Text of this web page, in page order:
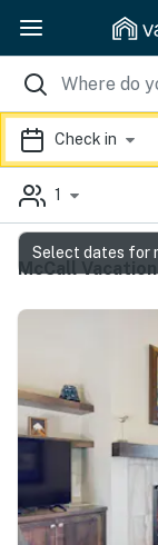
Check in
1
McCall
Select dates for